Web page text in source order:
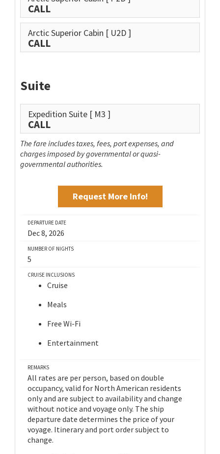
CALL
Arctic Superior Cabin [ U2D ]
CALL
Suite
Expedition Suite [ M3 ]
CALL
The fare includes taxes, fees, port expenses, and
charges imposed by governmental or quasi-
governmental authorities.
Request More Info!
DEPARTURE DATE
Dec 8, 2026
NUMBER OF NIGHTS
5
CRUISE INCLUSIONS
Cruise
Meals
Free Wi-Fi
Entertainment
REMARKS
All rates are per person, based on double
occupancy, valid for North American residents
only and are subject to availability and change
without notice and voyage only. The ship
departure date determines the price of your
voyage. Itinerary and port order subject to
change.